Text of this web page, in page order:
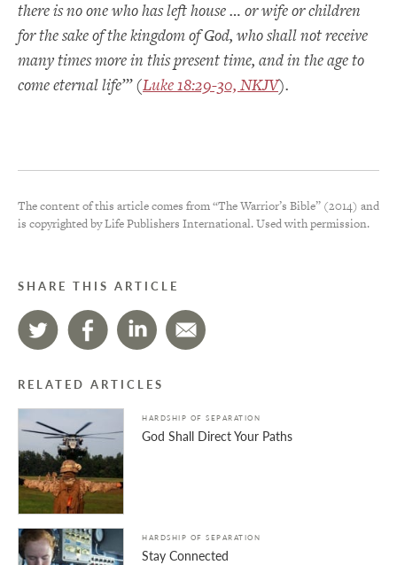
there is no one who has left house … or wife or children
for the sake of the kingdom of God, who shall not receive
many times more in this present time, and in the age to
come eternal life’” (Luke 18:29-30, NKJV).
The content of this article comes from “The Warrior’s Bible” (2014) and
is copyrighted by Life Publishers International. Used with permission.
SHARE THIS ARTICLE
RELATED ARTICLES
HARDSHIP OF SEPARATION
God Shall Direct Your Paths
HARDSHIP OF SEPARATION
Stay Connected